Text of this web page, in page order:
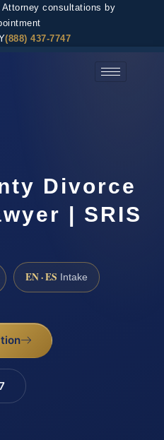
consultations by
(888) 437-7747
Divorce
| SRIS
EN · ES Intake